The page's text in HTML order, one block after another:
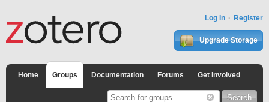
Log In Register
Upgrade Storage
Home Groups Documentation Forums Get Involved